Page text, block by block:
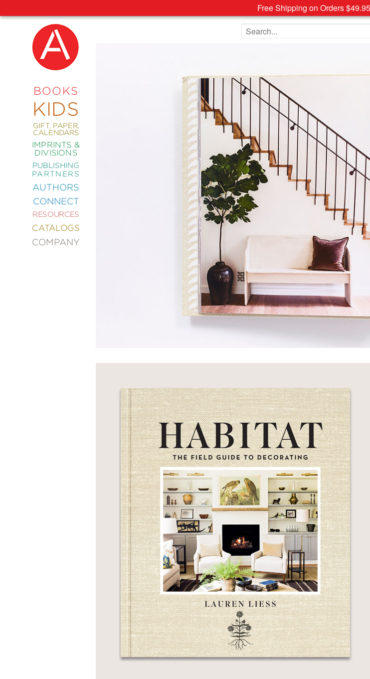
Free Shipping on Orders
BOOKS
KIDS
GIFT, PAPER,
CALENDARS
IMPRINTS &
DIVISIONS
PUBLISHING
PARTNERS
AUTHORS
CONNECT
RESOURCES
CATALOGS
COMPANY
AND
TEENS
MANGA
NATURE
NONFICTION
PHOTOGRAPHY
POETRY
POP
CULTURE
ALL
CATEGORIES
Search the site